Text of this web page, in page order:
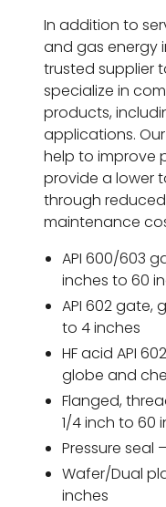
In addition to
and gas energy
trusted supplier
specialize in
products,
applications.
help to improve
provide a lower
through
maintenance
API 600/603
inches to 60
API 602 gate,
to 4 inches
HF acid API
globe and
Flanged,
1/4 inch to 60
Pressure seal
Wafer/Dual
inches